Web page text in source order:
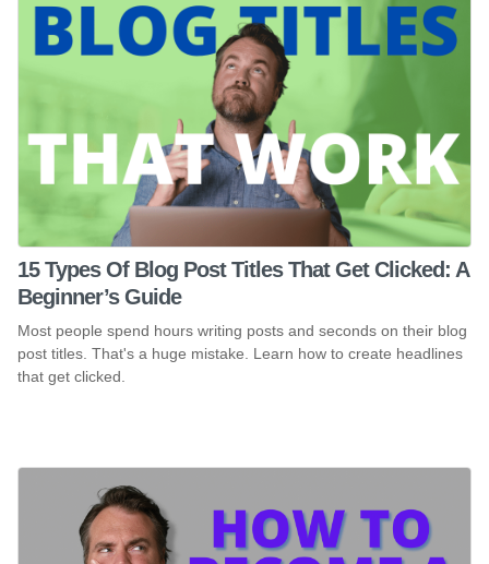
15 Types Of Blog Post Titles That Get Clicked: A
Beginner’s Guide
Most people spend hours writing posts and seconds on their blog
post titles. That's a huge mistake. Learn how to create headlines
that get clicked.